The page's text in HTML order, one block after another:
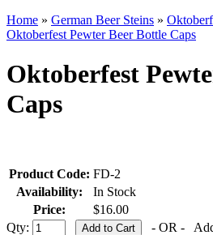
Home » German Beer Steins »
Oktoberfest Pewter Beer Bottle Caps
Oktoberfest
Caps
Product Code: FD-2
Availability:
In Stock
Price:
$16.00
Qty:
- OR -